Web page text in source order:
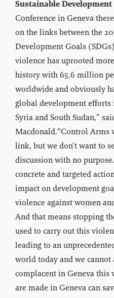
Sustainable Development
Conference in Geneva
on the links between the
Development Goals
violence has uprooted
history with 65.6 million
worldwide and obviously
global development efforts
Syria and South Sudan,”
Macdonald.“Control Arms
link, but we don’t want to
discussion with no
concrete and targeted
impact on development
violence against women
And that means stopping
used to carry out this
leading to an
world today and we cannot
complacent in Geneva this
are made in Geneva can